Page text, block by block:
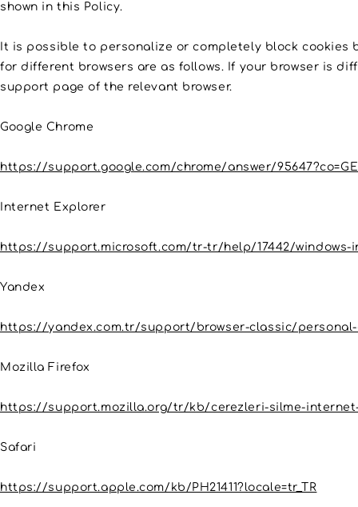
shown in this Policy.
It is possible to personalize or completely block
for different browsers are as follows. If your browser is
support page of the relevant browser.
Google Chrome
https://support.google.com/chrome/answer/
Internet Explorer
https://support.microsoft.com/tr-tr/help/17442/windows-
Yandex
https://yandex.com.tr/support/browser-classic/
Mozilla Firefox
https://support.mozilla.org/tr/kb/cerezleri-silme-
Safari
https://support.apple.com/kb/PH21411?locale=tr_TR